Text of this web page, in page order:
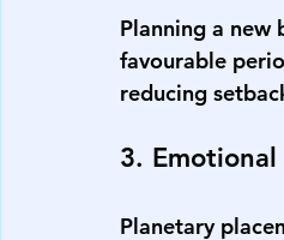
Planning a new
favourable
reducing
3.
Planetary